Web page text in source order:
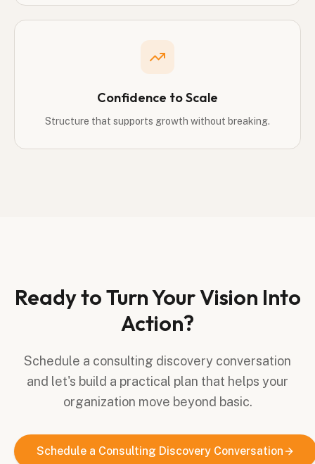
Confidence to Scale
Structure that supports growth without breaking.
Ready to Turn Your Vision Into
Action?
Schedule a consulting discovery conversation
and let's build a practical plan that helps your
organization move beyond basic.
Schedule a Consulting Discovery Conversation